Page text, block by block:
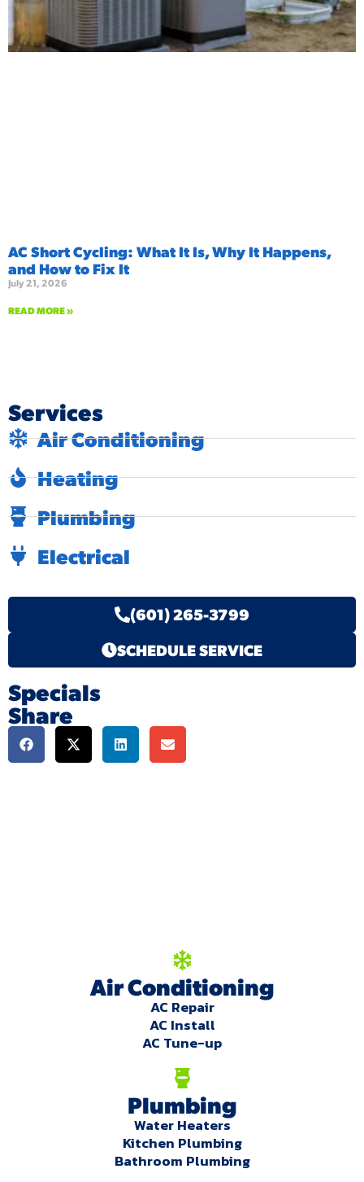
AC Short Cycling: What It Is, Why It Happens,
and How to Fix It
July 21, 2026
READ MORE »
Services
Air Conditioning
Heating
Plumbing
Electrical
(601) 265-3799
SCHEDULE SERVICE
Specials
Share
Air Conditioning
AC Repair
AC Install
AC Tune-up
Plumbing
Water Heaters
Kitchen Plumbing
Bathroom Plumbing